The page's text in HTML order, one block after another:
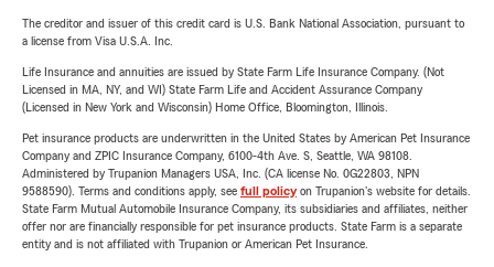
The creditor and issuer of this credit card is U.S. Bank National Association, pursuant to
a license from Visa U.S.A. Inc.
Life Insurance and annuities are issued by State Farm Life Insurance Company. (Not
Licensed in MA, NY, and WI) State Farm Life and Accident Assurance Company
(Licensed in New York and Wisconsin) Home Office, Bloomington, Illinois.
Pet insurance products are underwritten in the United States by American Pet Insurance
Company and ZPIC Insurance Company, 6100-4th Ave. S, Seattle, WA 98108.
Administered by Trupanion Managers USA, Inc. (CA license No. 0G22803, NPN
9588590). Terms and conditions apply, see full policyon Trupanion's website for details.
State Farm Mutual Automobile Insurance Company, its subsidiaries and affiliates, neither
offer nor are financially responsible for pet insurance products. State Farm is a separate
entity and is not affiliated with Trupanion or American Pet Insurance.